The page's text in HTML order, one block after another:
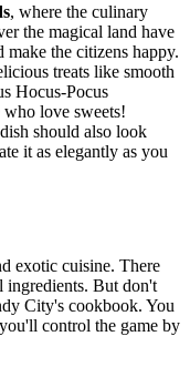
, where the culinary
the magical land have
make the citizens happy.
treats like smooth
Hocus-Pocus
who love sweets!
should also look
it as elegantly as you
exotic cuisine. There
ingredients. But don't
City's cookbook. You
control the game by